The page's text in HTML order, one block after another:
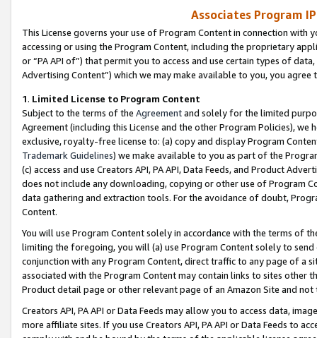
Associates Program
This License governs your use of Program Content in connection
accessing or using the Program Content, including the proprietary
or “PA API of”) that permit you to access and use certain types of
Advertising Content”) which we may make available to you, you agree
1. Limited License to Program Content
Subject to the terms of the Agreementand solely for the limited
Agreement (including this License and the other Program Policies),
exclusive, royalty-free license to: (a) copy and display Program
Trademark Guidelines) we make available to you as part of the
(c) access and use Creators API, PA API, Data Feeds, and Product
does not include any downloading, copying or other use of Program
data gathering and extraction tools. For the avoidance of doubt,
Content.
You will use Program Content solely in accordance with the terms of
limiting the foregoing, you will (a) use Program Content solely to
conjunction with any Program Content, direct traffic to any page of a
associated with the Program Content may contain links to sites other
Product detail page or other relevant page of an Amazon Site and not
Creators API, PA API or Data Feeds may allow you to access data,
more affiliate sites. If you use Creators API, PA API or Data Feeds to